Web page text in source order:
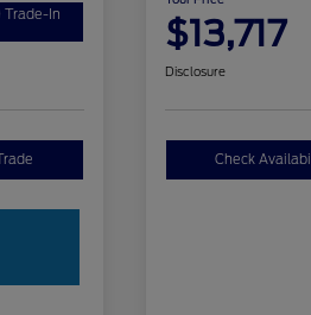
Trade-In $13,717
Disclosure
Check